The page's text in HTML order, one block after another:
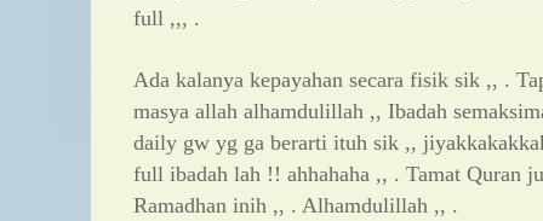
full ,,, .
Ada kalanya kepayahan secara fisik sik ,, .
masya allah alhamdulillah ,, Ibadah
daily gw yg ga berarti ituh sik ,,
full ibadah lah !! ahhahaha ,, . Tamat Quran
Ramadhan inih ,, . Alhamdulillah ,, .